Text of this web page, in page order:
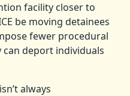
facility closer to
be moving detainees
fewer procedural
deport individuals
always